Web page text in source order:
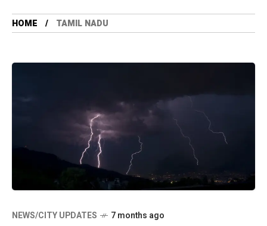
HOME TAMIL NADU
NEWS/CITY UPDATES 7 months ago